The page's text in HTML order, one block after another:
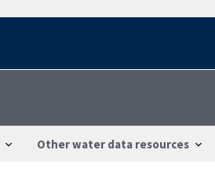
Other water data resources